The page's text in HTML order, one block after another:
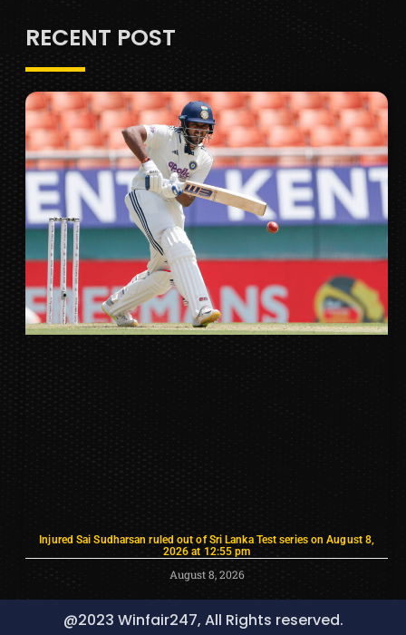
RECENT POST
Injured Sai Sudharsan ruled out of Sri Lanka Test series on August 8,
2026 at 12:55 pm
August 8, 2026
@2023 Winfair247, All Rights reserved.